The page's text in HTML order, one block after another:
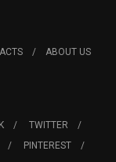
ABOUT US
TWITTER
PINTEREST